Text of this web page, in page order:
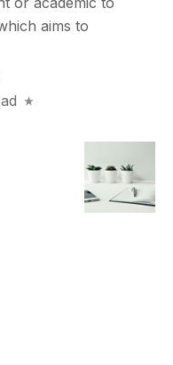
aims to